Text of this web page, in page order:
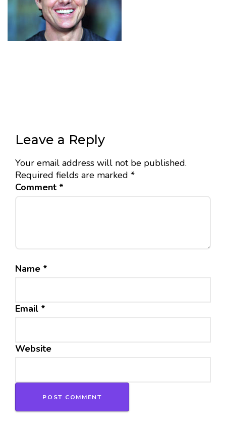
Leave a Reply
Your email address will not be published.
Required fields are marked *
Comment *
Name *
Email *
Website